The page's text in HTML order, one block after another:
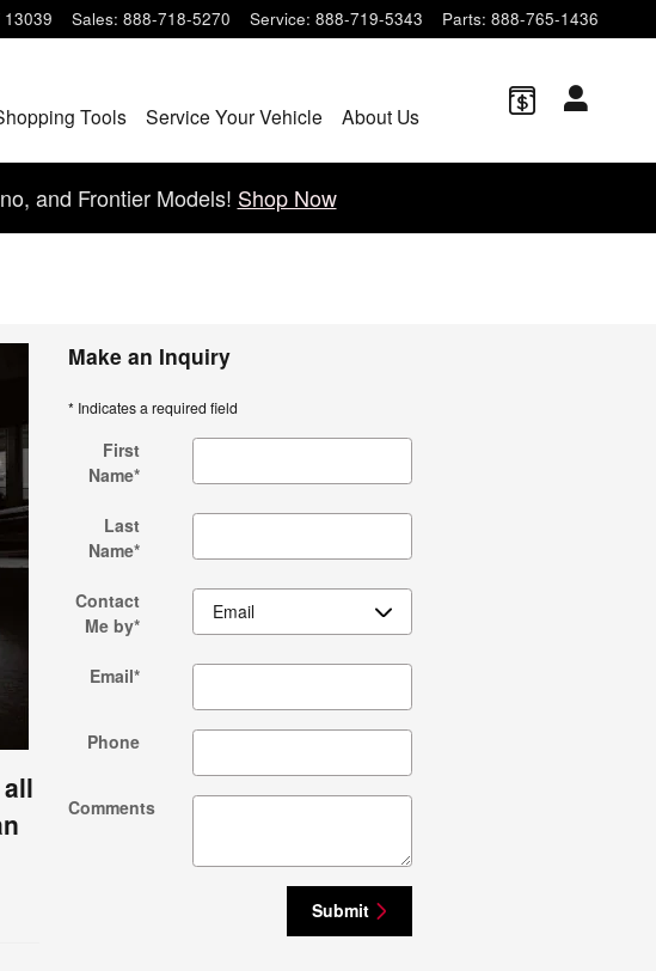
13039 Sales: 888-718-5270 Service: 888-719-5343 Parts: 888-765-1436
Tools Service Your Vehicle About Us
and Frontier Models! Shop Now
Make an Inquiry
* Indicates a required field
First
Name*
Last
Name*
Contact
Me by*
Email*
Phone
Comments
Submit